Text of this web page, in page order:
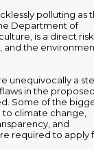
polluting as
Department of
is a direct
and the
unequivocally a
in the
Some of the
climate change,
and
required to apply